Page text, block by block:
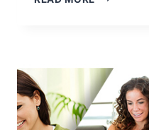
FUCKED
BY
TWO
VAMPIRES